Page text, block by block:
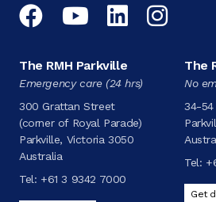
Facebook
YouTubeLinkedIn
The RMH Parkville
Emergency care (24 hrs)
300 Grattan Street
(corner of Royal Parade)
Parkville, Victoria 3050
Australia
Tel: +61 3 9342 7000
The
No
34-54
Tel:
Get